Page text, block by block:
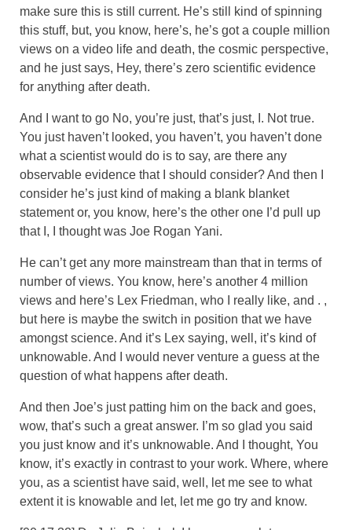
make sure this is still current. He’s still kind of spinning
this stuff, but, you know, here’s, he’s got a couple million
views on a video life and death, the cosmic perspective,
and he just says, Hey, there’s zero scientific evidence
for anything after death.
And I want to go No, you’re just, that’s just, I. Not true.
You just haven’t looked, you haven’t, you haven’t done
what a scientist would do is to say, are there any
observable evidence that I should consider? And then I
consider he’s just kind of making a blank blanket
statement or, you know, here’s the other one I’d pull up
that I, I thought was Joe Rogan Yani.
He can’t get any more mainstream than that in terms of
number of views. You know, here’s another 4 million
views and here’s Lex Friedman, who I really like, and . ,
but here is maybe the switch in position that we have
amongst science. And it’s Lex saying, well, it’s kind of
unknowable. And I would never venture a guess at the
question of what happens after death.
And then Joe’s just patting him on the back and goes,
wow, that’s such a great answer. I’m so glad you said
you just know and it’s unknowable. And I thought, You
know, it’s exactly in contrast to your work. Where, where
you, as a scientist have said, well, let me see to what
extent it is knowable and let, let me go try and know.